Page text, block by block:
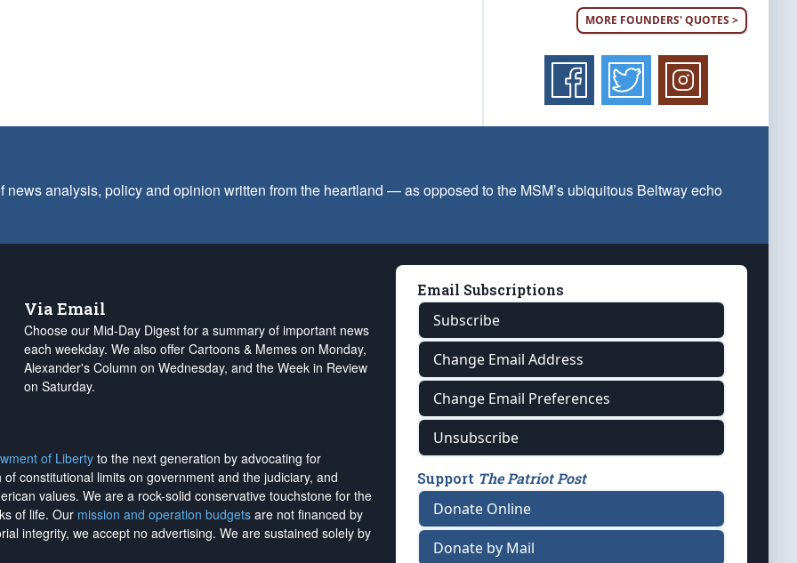
MORE FOUNDERS' QUOTES >
analysis, policy and opinion written from the heartland — as opposed to the MSM’s ubiquitous Beltway echo
Via Email
Choose our Mid-Day Digest for a summary of important news
each weekday. We also offer Cartoons & Memes on Monday,
Alexander's Column on Wednesday, and the Week in Review
on Saturday.
of Liberty to the next generation by advocating for
constitutional limits on government and the judiciary, and
values. We are a rock-solid conservative touchstone for the
of life. Our mission and operation budgets are not financed by
integrity, we accept no advertising. We are sustained solely by
Email Subscriptions
Subscribe
Change Email Address
Change Email Preferences
Unsubscribe
Support The Patriot Post
Donate Online
Donate by Mail